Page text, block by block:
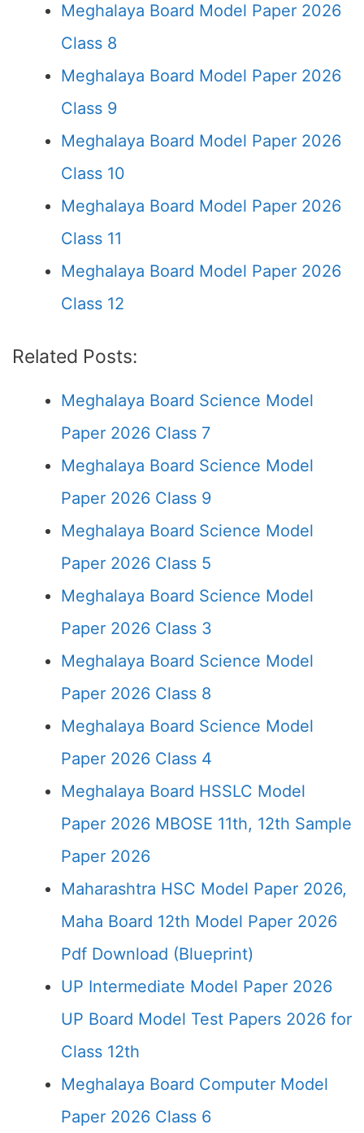
Meghalaya Board Model Paper 2026
Class 8
Meghalaya Board Model Paper 2026
Class 9
Meghalaya Board Model Paper 2026
Class 10
Meghalaya Board Model Paper 2026
Class 11
Meghalaya Board Model Paper 2026
Class 12
Related Posts:
Meghalaya Board Science Model
Paper 2026 Class 7
Meghalaya Board Science Model
Paper 2026 Class 9
Meghalaya Board Science Model
Paper 2026 Class 5
Meghalaya Board Science Model
Paper 2026 Class 3
Meghalaya Board Science Model
Paper 2026 Class 8
Meghalaya Board Science Model
Paper 2026 Class 4
Meghalaya Board HSSLC Model
Paper 2026 MBOSE 11th, 12th Sample
Paper 2026
Maharashtra HSC Model Paper 2026,
Maha Board 12th Model Paper 2026
Pdf Download (Blueprint)
UP Intermediate Model Paper 2026
UP Board Model Test Papers 2026 for
Class 12th
Meghalaya Board Computer Model
Paper 2026 Class 6